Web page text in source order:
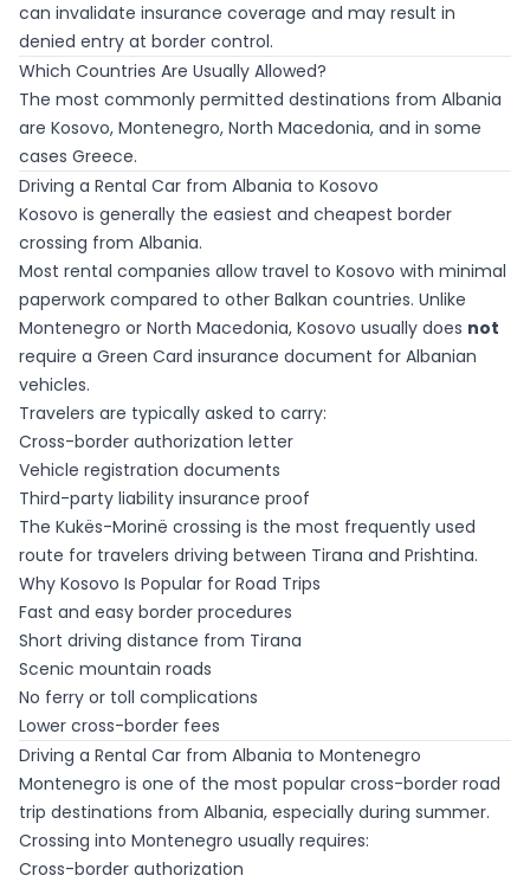
can invalidate insurance coverage and may result in
denied entry at border control.
Which Countries Are Usually Allowed?
The most commonly permitted destinations from Albania
are Kosovo, Montenegro, North Macedonia, and in some
cases Greece.
Driving a Rental Car from Albania to Kosovo
Kosovo is generally the easiest and cheapest border
crossing from Albania.
Most rental companies allow travel to Kosovo with minimal
paperwork compared to other Balkan countries. Unlike
Montenegro or North Macedonia, Kosovo usually does not
require a Green Card insurance document for Albanian
vehicles.
Travelers are typically asked to carry:
Cross-border authorization letter
Vehicle registration documents
Third-party liability insurance proof
The Kukës-Morinë crossing is the most frequently used
route for travelers driving between Tirana and Prishtina.
Why Kosovo Is Popular for Road Trips
Fast and easy border procedures
Short driving distance from Tirana
Scenic mountain roads
No ferry or toll complications
Lower cross-border fees
Driving a Rental Car from Albania to Montenegro
Montenegro is one of the most popular cross-border road
trip destinations from Albania, especially during summer.
Crossing into Montenegro usually requires:
Cross-border authorization